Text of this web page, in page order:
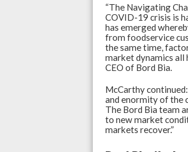
“The Navigating
COVID-19 crisis is
has emerged
from foodservice
the same time,
market dynamics all
CEO of Bord Bia.
McCarthy
and enormity of the
The Bord Bia team
to new market
markets recover.”